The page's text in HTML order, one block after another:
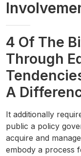
4 Of The
Through
A
It additionally
public a policy
acquire and
embody a process